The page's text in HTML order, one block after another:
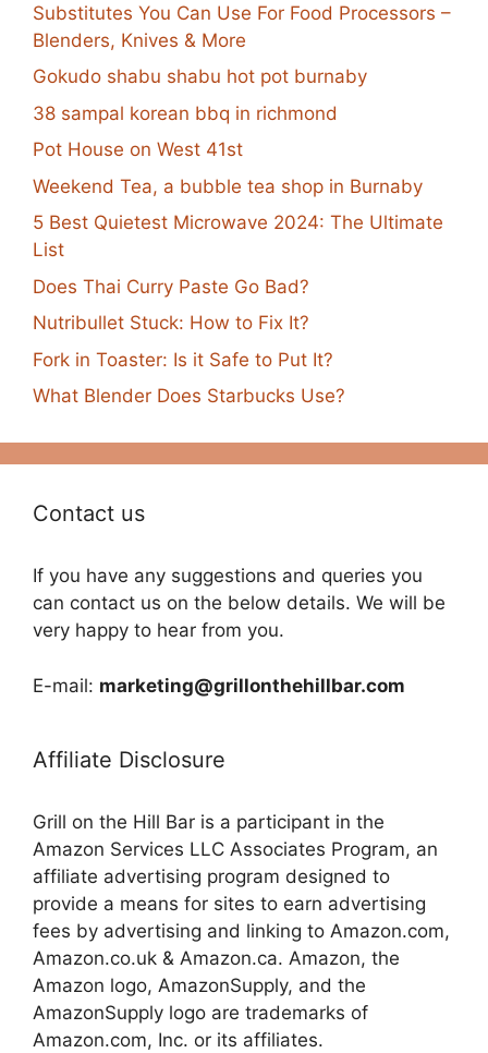
Substitutes You Can Use For Food Processors –
Blenders, Knives & More
Gokudo shabu shabu hot pot burnaby
38 sampal korean bbq in richmond
Pot House on West 41st
Weekend Tea, a bubble tea shop in Burnaby
5 Best Quietest Microwave 2024: The Ultimate
List
Does Thai Curry Paste Go Bad?
Nutribullet Stuck: How to Fix It?
Fork in Toaster: Is it Safe to Put It?
What Blender Does Starbucks Use?
Contact us
If you have any suggestions and queries you
can contact us on the below details. We will be
very happy to hear from you.
E-mail: marketing@grillonthehillbar.com
Affiliate Disclosure
Grill on the Hill Bar is a participant in the
Amazon Services LLC Associates Program, an
affiliate advertising program designed to
provide a means for sites to earn advertising
fees by advertising and linking to Amazon.com,
Amazon.co.uk & Amazon.ca. Amazon, the
Amazon logo, AmazonSupply, and the
AmazonSupply logo are trademarks of
Amazon.com, Inc. or its affiliates.